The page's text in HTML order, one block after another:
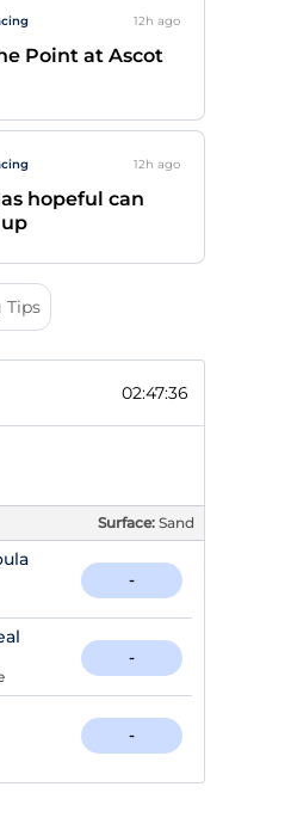
12h ago
Point at Ascot
12h ago
hopeful can
Tips
02:47:35
Surface: Sand
-
-
-